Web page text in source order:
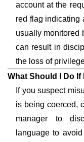
account at the
red flag indicating
usually monitored
can result in
the loss of
What Should I Do
If you suspect
is being coerced,
manager to
language to